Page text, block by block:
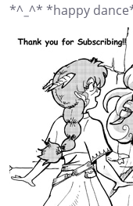
*^_^* *happy